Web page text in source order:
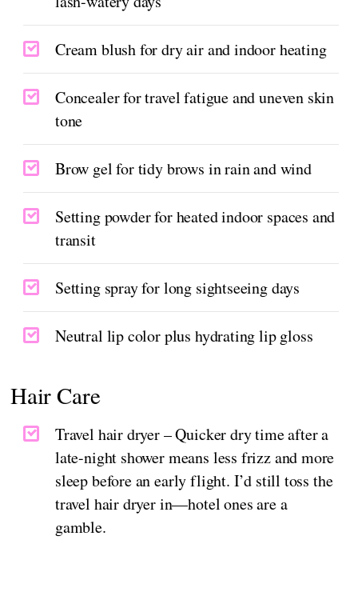
Cream blush for dry air and indoor heating
Concealer for travel fatigue and uneven skin
tone
Brow gel for tidy brows in rain and wind
Setting powder for heated indoor spaces and
transit
Setting spray for long sightseeing days
Neutral lip color plus hydrating lip gloss
Hair Care
Travel hair dryer – Quicker dry time after a
late-night shower means less frizz and more
sleep before an early flight. I’d still toss the
travel hair dryer in—hotel ones are a
gamble.